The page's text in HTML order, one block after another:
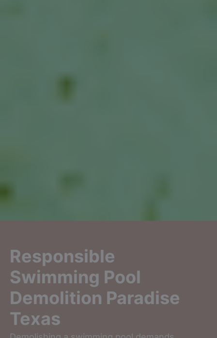
Responsible
Swimming Pool
Demolition Paradise
Texas